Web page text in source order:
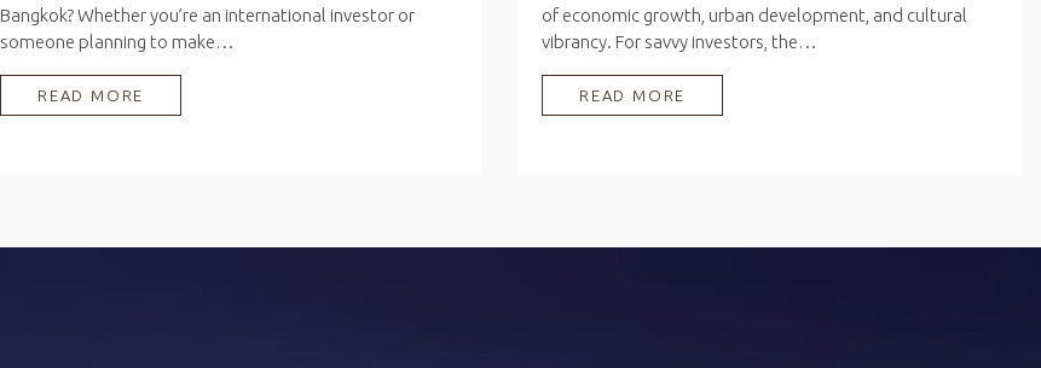
Bangkok? Whether you’re an international investor or
someone planning to make…
READ MORE
of economic growth, urban development, and cultural
vibrancy. For savvy investors, the…
READ MORE